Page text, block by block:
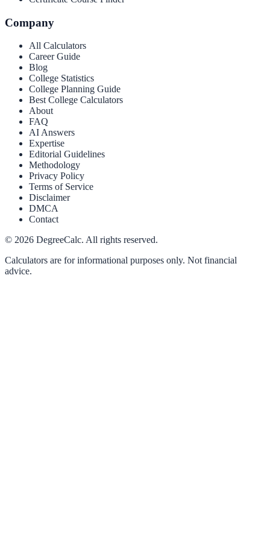
Company
All Calculators
Career Guide
Blog
College Statistics
College Planning Guide
Best College Calculators
About
FAQ
AI Answers
Expertise
Editorial Guidelines
Methodology
Privacy Policy
Terms of Service
Disclaimer
DMCA
Contact
© 2026 DegreeCalc. All rights reserved.
Calculators are for informational purposes only. Not financial
advice.